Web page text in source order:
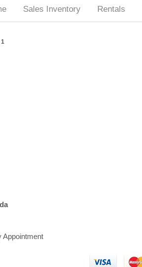
Sales Inventory Rentals
1
Appointment